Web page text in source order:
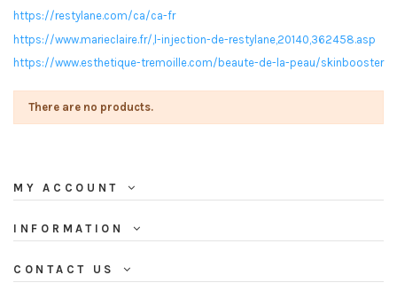
https://restylane.com/ca/ca-fr
https://www.marieclaire.fr/,l-injection-de-restylane,20140,362458.asp
https://www.esthetique-tremoille.com/beaute-de-la-peau/skinbooster
There are no products.
MY ACCOUNT
INFORMATION
CONTACT US